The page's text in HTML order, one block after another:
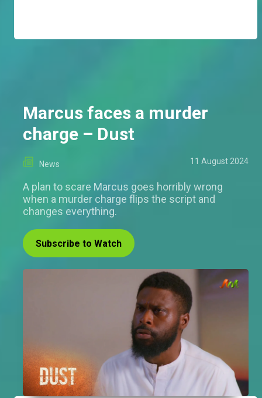
Marcus faces a murder
charge – Dust
News 11 August 2024
A plan to scare Marcus goes horribly wrong
when a murder charge flips the script and
changes everything.
Subscribe to Watch